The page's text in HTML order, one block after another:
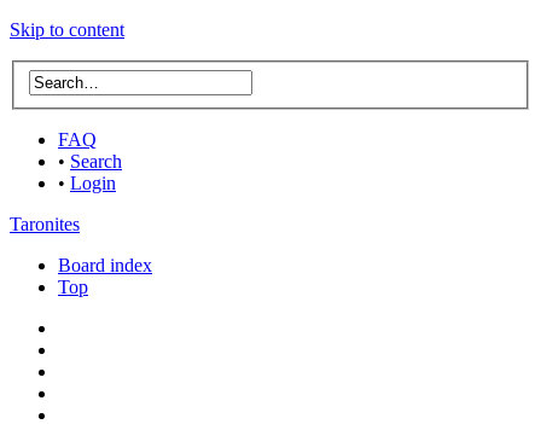
Skip to content
FAQ
• Search
• Login
Taronites
Board index
Top